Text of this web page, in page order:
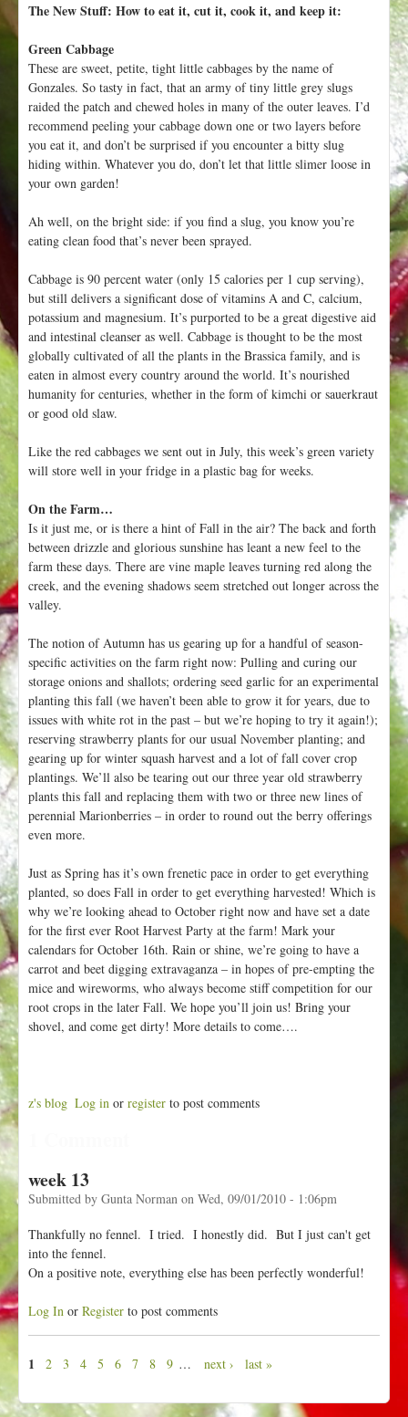
The New Stuff: How to eat it, cut it, cook it, and keep it:
Green Cabbage
These are sweet, petite, tight little cabbages by the name of
Gonzales. So tasty in fact, that an army of tiny little grey slugs
raided the patch and chewed holes in many of the outer leaves. I’d
recommend peeling your cabbage down one or two layers before
you eat it, and don’t be surprised if you encounter a bitty slug
hiding within. Whatever you do, don’t let that little slimer loose in
your own garden!
Ah well, on the bright side: if you find a slug, you know you’re
eating clean food that’s never been sprayed.
Cabbage is 90 percent water (only 15 calories per 1 cup serving),
but still delivers a significant dose of vitamins A and C, calcium,
potassium and magnesium. It’s purported to be a great digestive aid
and intestinal cleanser as well. Cabbage is thought to be the most
globally cultivated of all the plants in the Brassica family, and is
eaten in almost every country around the world. It’s nourished
humanity for centuries, whether in the form of kimchi or sauerkraut
or good old slaw.
Like the red cabbages we sent out in July, this week’s green variety
will store well in your fridge in a plastic bag for weeks.
On the Farm…
Is it just me, or is there a hint of Fall in the air? The back and forth
between drizzle and glorious sunshine has leant a new feel to the
farm these days. There are vine maple leaves turning red along the
creek, and the evening shadows seem stretched out longer across the
valley.
The notion of Autumn has us gearing up for a handful of season-
specific activities on the farm right now: Pulling and curing our
storage onions and shallots; ordering seed garlic for an experimental
planting this fall (we haven’t been able to grow it for years, due to
issues with white rot in the past – but we’re hoping to try it again!);
reserving strawberry plants for our usual November planting; and
gearing up for winter squash harvest and a lot of fall cover crop
plantings. We’ll also be tearing out our three year old strawberry
plants this fall and replacing them with two or three new lines of
perennial Marionberries – in order to round out the berry offerings
even more.
Just as Spring has it’s own frenetic pace in order to get everything
planted, so does Fall in order to get everything harvested! Which is
why we’re looking ahead to October right now and have set a date
for the first ever Root Harvest Party at the farm! Mark your
calendars for October 16th. Rain or shine, we’re going to have a
carrot and beet digging extravaganza – in hopes of pre-empting the
mice and wireworms, who always become stiff competition for our
root crops in the later Fall. We hope you’ll join us! Bring your
shovel, and come get dirty! More details to come….
z's blog Log in or register to post comments
week 13
Submitted by Gunta Norman on Wed, 09/01/2010 - 1:06pm
Thankfully no fennel. I tried. I honestly did. But I just can't get
into the fennel.
On a positive note, everything else has been perfectly wonderful!
Log In or Register to post comments
P
a
1 2 3 4 5 6 7 8 9 … next › last »